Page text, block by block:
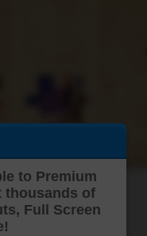
Puzzle…
to Premium
thousands of
Full Screen